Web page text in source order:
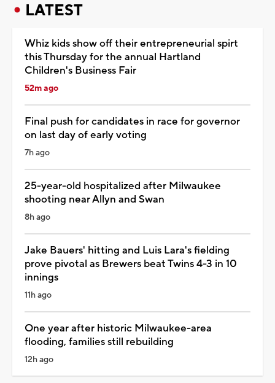
LATEST
Whiz kids show off their entrepreneurial spirt
this Thursday for the annual Hartland
Children's Business Fair
52m ago
Final push for candidates in race for governor
on last day of early voting
7h ago
25-year-old hospitalized after Milwaukee
shooting near Allyn and Swan
8h ago
Jake Bauers' hitting and Luis Lara's fielding
prove pivotal as Brewers beat Twins 4-3 in 10
innings
11h ago
One year after historic Milwaukee-area
flooding, families still rebuilding
12h ago